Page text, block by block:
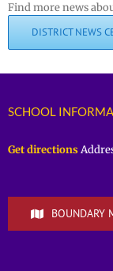
Find more news
DISTRICT NEWS
SCHOOL
Get directions
BOUNDARY